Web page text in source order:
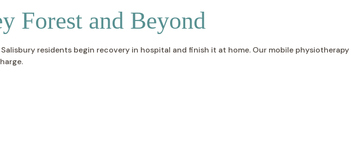
Forest and Beyond
residents begin recovery in hospital and finish it at home. Our mobile physiotherapy